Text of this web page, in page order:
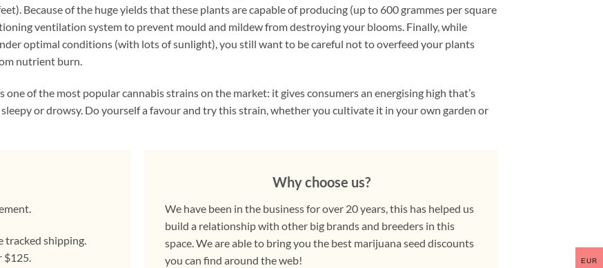
Because of the huge yields that these plants are capable of producing (up to 600 grammes per square
ventilation system to prevent mould and mildew from destroying your blooms. Finally, while
optimal conditions (with lots of sunlight), you still want to be careful not to overfeed your plants
nutrient burn.
one of the most popular cannabis strains on the market: it gives consumers an energising high that’s
or drowsy. Do yourself a favour and try this strain, whether you cultivate it in your own garden or
tracked shipping.
$125.
Why choose us?
We have been in the business for over 20 years, this has helped us
build a relationship with other big brands and breeders in this
space. We are able to bring you the best marijuana seed discounts
you can find around the web!
EUR